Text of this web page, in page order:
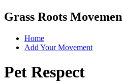
Grass Roots
Home
Add Your Movement
Pet Respect